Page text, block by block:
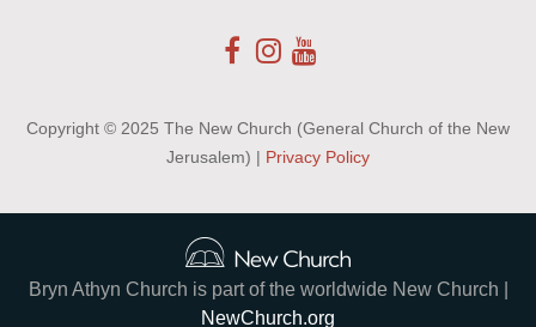
Copyright © 2025 The New Church (General Church of the New
Jerusalem) | Privacy Policy
Bryn Athyn Church is part of the worldwide New Church |
NewChurch.org